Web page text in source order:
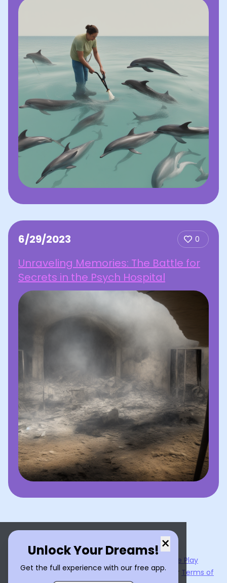
6/29/2023 0
Unraveling Memories: The Battle for
Secrets in the Psych Hospital
×
Unlock Your Dreams!
Get the full experience with our free app.
Google Play
By usingDream Interpreter AI , you agree to our Terms of